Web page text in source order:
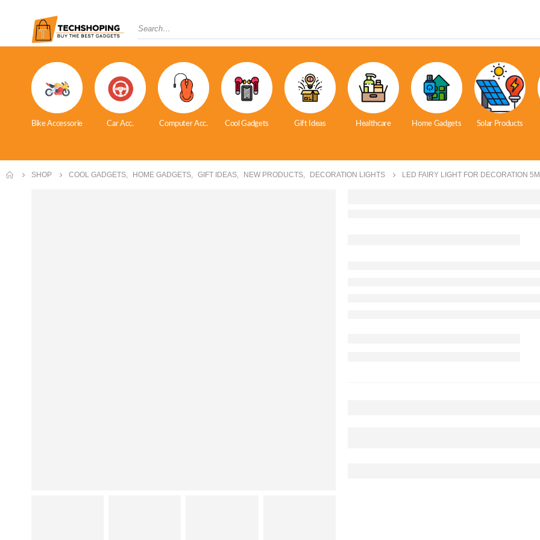
Bike Accessorie Car Acc. Computer Acc. Cool Gadgets Gift Ideas Healthcare Home Gadgets Solar Products
SHOP COOL GADGETS, HOME GADGETS, GIFT IDEAS, NEW PRODUCTS, DECORATION LIGHTS LED FAIRY LIGHT FOR DECORATION 5M